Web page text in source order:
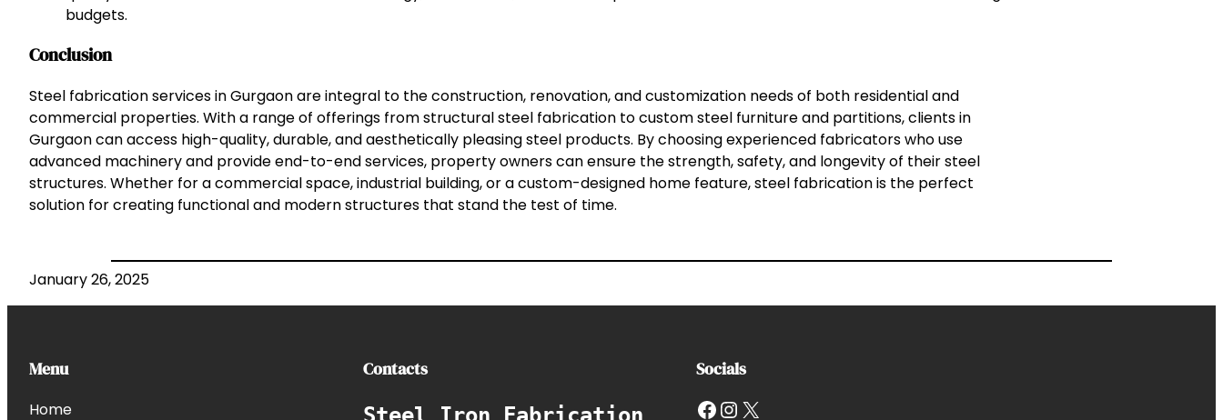
budgets.
Conclusion
Steel fabrication services in Gurgaon are integral to the construction, renovation, and customization needs of both residential and
commercial properties. With a range of offerings from structural steel fabrication to custom steel furniture and partitions, clients in
Gurgaon can access high-quality, durable, and aesthetically pleasing steel products. By choosing experienced fabricators who use
advanced machinery and provide end-to-end services, property owners can ensure the strength, safety, and longevity of their steel
structures. Whether for a commercial space, industrial building, or a custom-designed home feature, steel fabrication is the perfect
solution for creating functional and modern structures that stand the test of time.
January 26, 2025
Menu
Home
Contacts Socials
Facebook InstagramX